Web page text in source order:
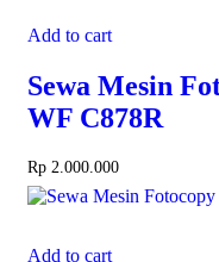
Add to cart
Sewa Mesin
WF C878R
Rp 2.000.000
Add to cart